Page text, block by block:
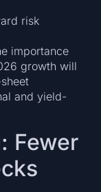
risk
importance
growth will
and yield-
Fewer